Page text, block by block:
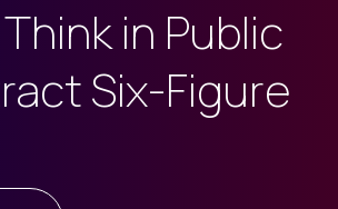
in Public
Six-Figure